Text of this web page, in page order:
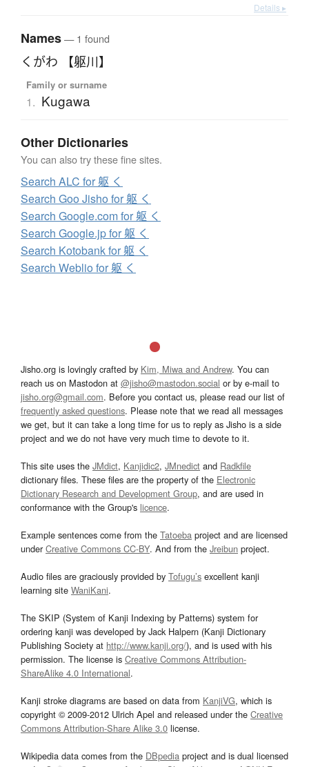
Details ▸
Names— 1 found
くがわ 【躯川】
Family or surname
1. Kugawa
Other Dictionaries
You can also try these fine sites.
Search ALC for 躯 く
Search Goo Jisho for 躯 く
Search Google.com for 躯 く
Search Google.jp for 躯 く
Search Kotobank for 躯 く
Search Weblio for 躯 く
Jisho.org is lovingly crafted by Kim, Miwa and Andrew. You can
reach us on Mastodon at @jisho@mastodon.social or by e-mail to
jisho.org@gmail.com. Before you contact us, please read our list of
frequently asked questions. Please note that we read all messages
we get, but it can take a long time for us to reply as Jisho is a side
project and we do not have very much time to devote to it.
This site uses the JMdict, Kanjidic2, JMnedict and Radkfile
dictionary files. These files are the property of the Electronic
Dictionary Research and Development Group, and are used in
conformance with the Group's licence.
Example sentences come from the Tatoeba project and are licensed
underCreative Commons CC-BY. And from the Jreibun project.
Audio files are graciously provided by Tofugu’s excellent kanji
learning site WaniKani.
The SKIP (System of Kanji Indexing by Patterns) system for
ordering kanji was developed by Jack Halpern (Kanji Dictionary
Publishing Society at http://www.kanji.org/), and is used with his
permission. The license is Creative Commons Attribution-
ShareAlike 4.0 International.
Kanji stroke diagrams are based on data from KanjiVG, which is
copyright © 2009-2012 Ulrich Apel and released under the Creative
Commons Attribution-Share Alike 3.0 license.
Wikipedia data comes from the DBpedia project and is dual licensed